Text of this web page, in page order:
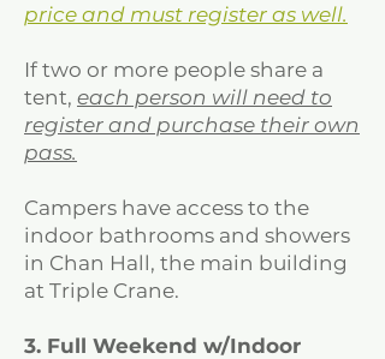
price and must register as well.
If two or more people share a
tent, each person will need to
register and purchase their own
pass.
Campers have access to the
indoor bathrooms and showers
in Chan Hall, the main building
at Triple Crane.
3. Full Weekend w/Indoor